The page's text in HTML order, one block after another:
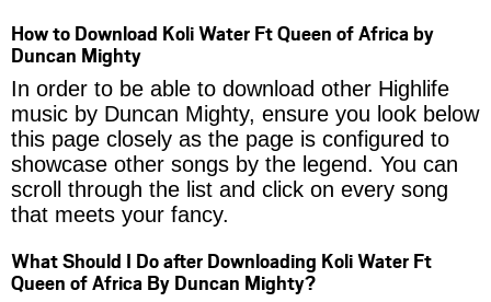
How to Download Koli Water Ft Queen of Africa by
Duncan Mighty
In order to be able to download other Highlife
music by Duncan Mighty, ensure you look below
this page closely as the page is configured to
showcase other songs by the legend. You can
scroll through the list and click on every song
that meets your fancy.
What Should I Do after Downloading Koli Water Ft
Queen of Africa By Duncan Mighty?